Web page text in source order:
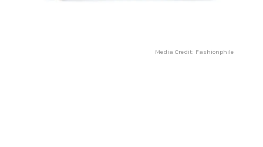
Media Credit: Fashionphile